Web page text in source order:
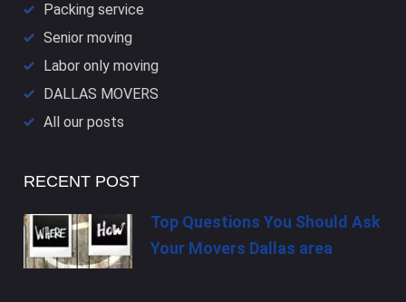
Packing service
Senior moving
Labor only moving
DALLAS​ MOVERS
All our posts
RECENT POST
Top Questions You Should Ask
Your Movers Dallas area